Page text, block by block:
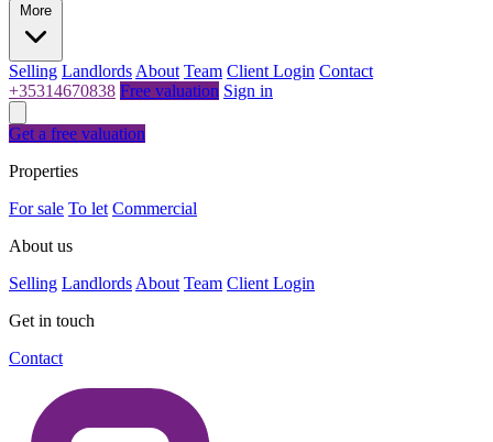
More
Selling Landlords About Team Client Login Contact
+35314670838 Free valuation Sign in
Get a free valuation
Properties
For sale To let Commercial
About us
Selling Landlords About Team Client Login
Get in touch
Contact